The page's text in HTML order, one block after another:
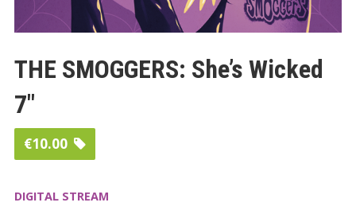
THE SMOGGERS: She’s Wicked
7″
€10.00
DIGITAL STREAM